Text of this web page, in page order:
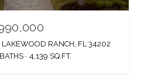
LAKEWOOD RANCH, FL 34202
4,139 SQ.FT.